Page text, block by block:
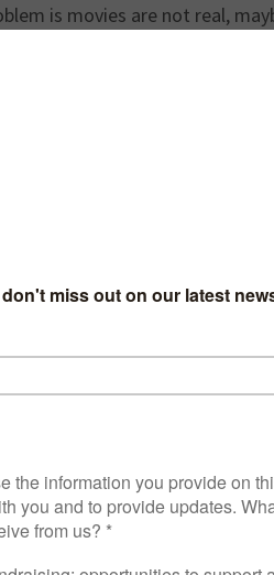
is movies are not real,
random films on YouTube,
with an email I sent to the
my National Prison Radio
experience of the
House as a guest on
Shout out to Hilary
and showing me that I could
we spoke about who
like they were born doing this.
my mission “There
the right support anything
turned co-host
in the shack studio
in that studio, we had
from managing your